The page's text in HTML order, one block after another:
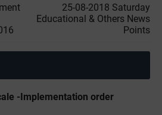
25-08-2018 Saturday
Educational & Others News
Points
-Implementation order